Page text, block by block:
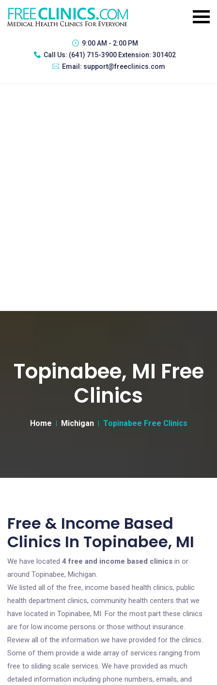
9:00 AM - 2:00 PM
Call Us: (641) 715-3900 Extension: 301402
Email: support@freeclinics.com
Topinabee, MI Free
Clinics
Home Michigan Topinabee Free Clinics
Free & Income Based
Clinics In Topinabee, MI
We have located 4 free and income based clinics in or
around Topinabee, Michigan.
We listed all of the free, income based health clinics, public
health department clinics, community health centers that we
have located in Topinabee, MI. For the most part these clinics
are for low income persons or those without insurance.
Review all of the information we have provided for the clinics.
Some of them provide a wide array of services ranging from
free to sliding scale services. We have provided as much
detailed information including phone numbers, emails, and